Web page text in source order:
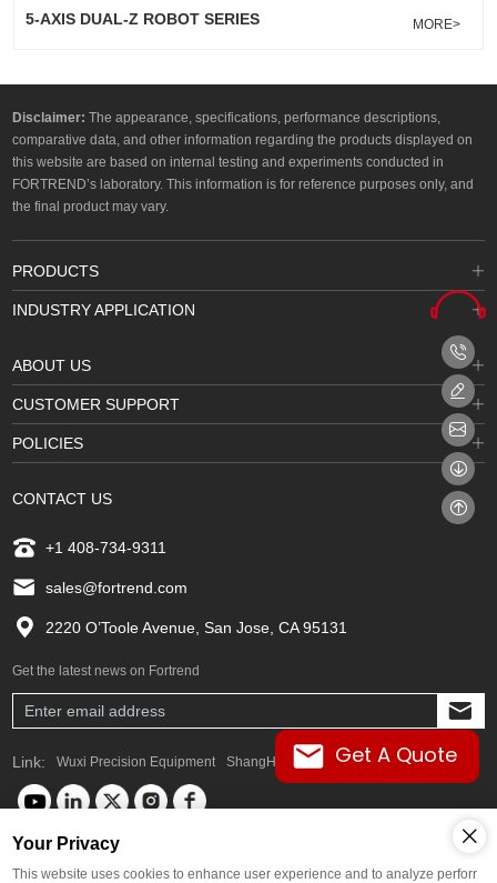
Get A Quote
5-AXIS DUAL-Z ROBOT SERIES MORE>
Disclaimer: The appearance, specifications, performance descriptions,
comparative data, and other information regarding the products displayed on
this website are based on internal testing and experiments conducted in
FORTREND’s laboratory. This information is for reference purposes only, and
the final product may vary.
PRODUCTS
INDUSTRY APPLICATION
ABOUT US
CUSTOMER SUPPORT
POLICIES
CONTACT US
+1 408-734-9311
sales@fortrend.com
2220 O’Toole Avenue, San Jose, CA 95131
Get the latest news on Fortrend
Link: Wuxi Precision Equipment ShangHai FORTREND
Copyright © FORTREND. Any commercial promotion of goods or services,
Your Privacy
This website uses cookies to enhance user experience and to analyze perforr